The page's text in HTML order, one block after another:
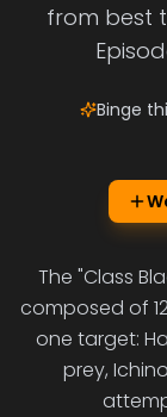
from best
Binge
The "Class
composed of
one target:
prey,